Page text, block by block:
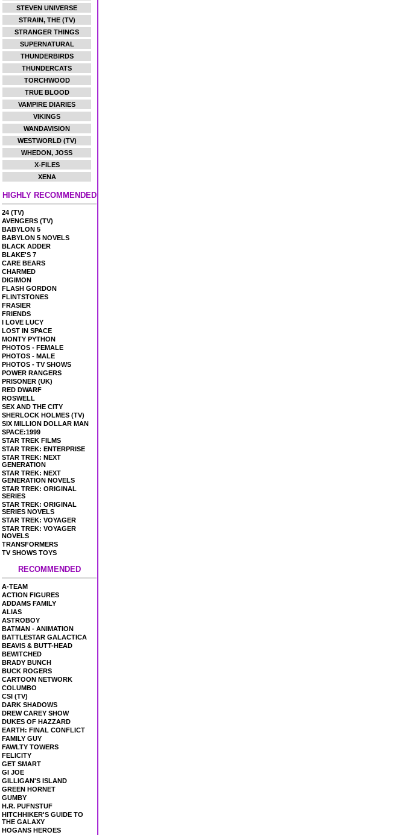
STEVEN UNIVERSE
STRAIN, THE (TV)
STRANGER THINGS
SUPERNATURAL
THUNDERBIRDS
THUNDERCATS
TORCHWOOD
TRUE BLOOD
VAMPIRE DIARIES
VIKINGS
WANDAVISION
WESTWORLD (TV)
WHEDON, JOSS
X-FILES
XENA
HIGHLY RECOMMENDED
24 (TV)
AVENGERS (TV)
BABYLON 5
BABYLON 5 NOVELS
BLACK ADDER
BLAKE'S 7
CARE BEARS
CHARMED
DIGIMON
FLASH GORDON
FLINTSTONES
FRASIER
FRIENDS
I LOVE LUCY
LOST IN SPACE
MONTY PYTHON
PHOTOS - FEMALE
PHOTOS - MALE
PHOTOS - TV SHOWS
POWER RANGERS
PRISONER (UK)
RED DWARF
ROSWELL
SEX AND THE CITY
SHERLOCK HOLMES (TV)
SIX MILLION DOLLAR MAN
SPACE:1999
STAR TREK FILMS
STAR TREK: ENTERPRISE
STAR TREK: NEXT
GENERATION
STAR TREK: NEXT
GENERATION NOVELS
STAR TREK: ORIGINAL
SERIES
STAR TREK: ORIGINAL
SERIES NOVELS
STAR TREK: VOYAGER
STAR TREK: VOYAGER
NOVELS
TRANSFORMERS
TV SHOWS TOYS
RECOMMENDED
A-TEAM
ACTION FIGURES
ADDAMS FAMILY
ALIAS
ASTROBOY
BATMAN - ANIMATION
BATTLESTAR GALACTICA
BEAVIS & BUTT-HEAD
BEWITCHED
BRADY BUNCH
BUCK ROGERS
CARTOON NETWORK
COLUMBO
CSI (TV)
DARK SHADOWS
DREW CAREY SHOW
DUKES OF HAZZARD
EARTH: FINAL CONFLICT
FAMILY GUY
FAWLTY TOWERS
FELICITY
GET SMART
GI JOE
GILLIGAN'S ISLAND
GREEN HORNET
GUMBY
H.R. PUFNSTUF
HITCHHIKER'S GUIDE TO
THE GALAXY
HOGANS HEROES